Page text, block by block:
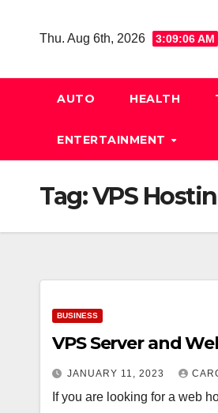
Thu. Aug 6th, 2026 3:09:07 AM
AUTO HEALTH
ENTERTAINMENT
Tag:VPS
BUSINESS
VPS Server and
JANUARY 11, 2023
If you are looking for a web